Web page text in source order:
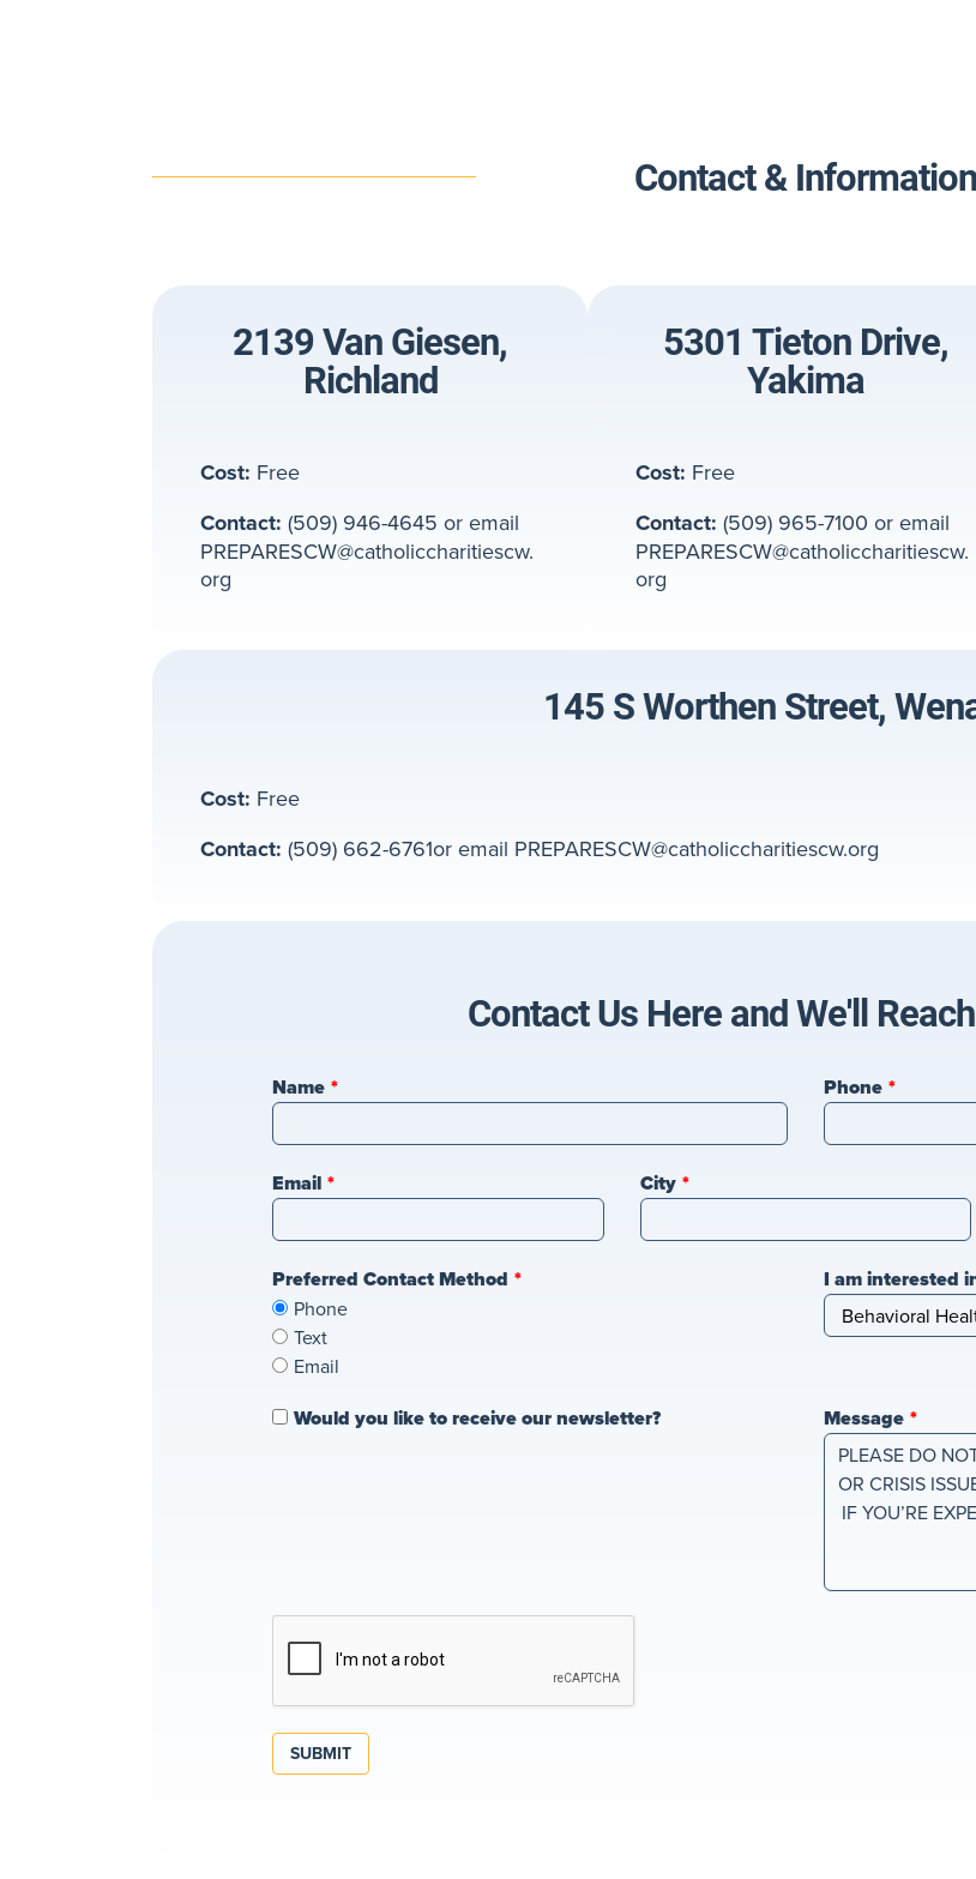
Contact & Information
2139 Van Giesen,
Richland
Cost: Free
Contact: (509) 946-4645 or email
PREPARESCW@catholiccharitiescw.
org
5301 Tieton Drive,
Yakima
Cost: Free
Contact: (509) 965-7100 or email
PREPARESCW@catholiccharitiescw.
org
145 S Worthen Street,
Cost: Free
Contact: (509) 662-6761or email PREPARESCW@catholiccharitiescw.org
Contact Us Here and We'll
Leave
this
field
Name Phone
Email City
Preferred Contact Method
Phone
Text
Email
I am interested
Would you like to receive our newsletter? Message
SUBMIT